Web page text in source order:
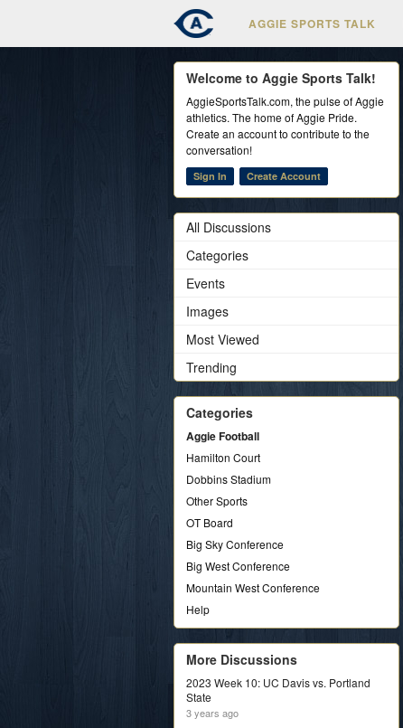
AGGIE SPORTS TALK
Welcome to Aggie Sports Talk!
AggieSportsTalk.com, the pulse of Aggie
athletics. The home of Aggie Pride.
Create an account to contribute to the
conversation!
Sign In Create Account
All Discussions
Categories
Events
Images
Most Viewed
Trending
Categories
Aggie Football
Hamilton Court
Dobbins Stadium
Other Sports
OT Board
Big Sky Conference
Big West Conference
Mountain West Conference
Help
More Discussions
2023 Week 10: UC Davis vs. Portland
State
3 years ago